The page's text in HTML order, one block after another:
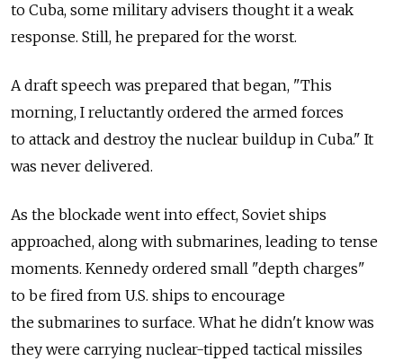
to Cuba, some military advisers thought it a weak
response. Still, he prepared for the worst.
A draft speech was prepared that began, "This
morning, I reluctantly ordered the armed forces
to attack and destroy the nuclear buildup in Cuba." It
was never delivered.
As the blockade went into effect, Soviet ships
approached, along with submarines, leading to tense
moments. Kennedy ordered small "depth charges"
to be fired from U.S. ships to encourage
the submarines to surface. What he didn't know was
they were carrying nuclear-tipped tactical missiles